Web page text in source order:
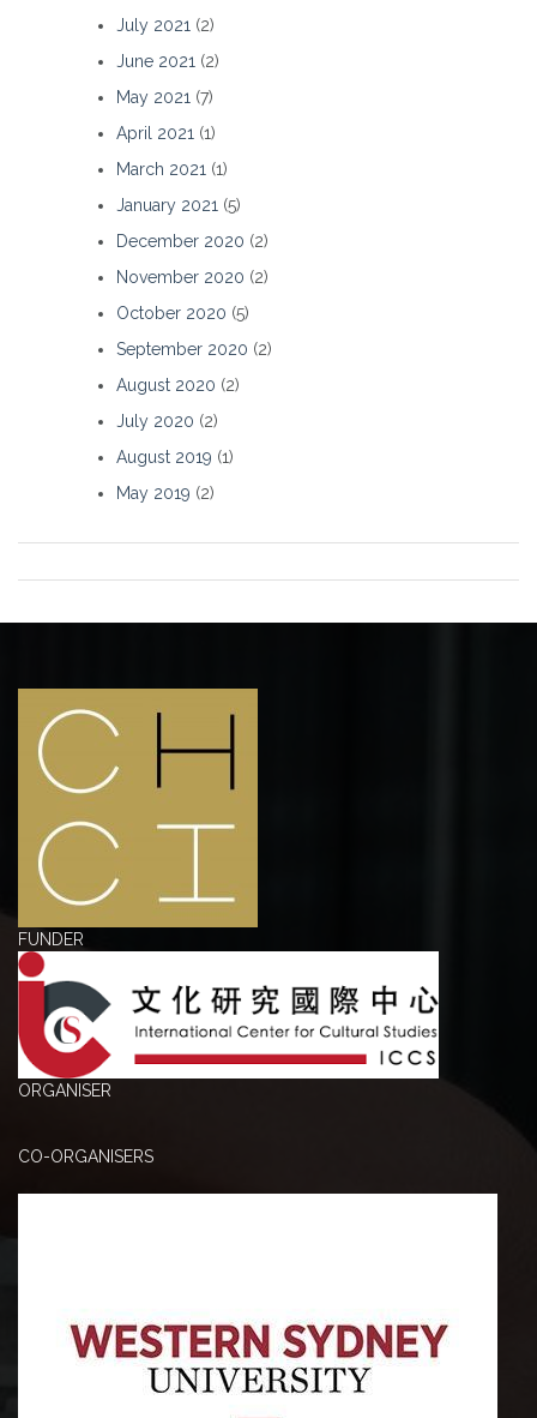
July 2021 (2)
June 2021 (2)
May 2021 (7)
April 2021 (1)
March 2021 (1)
January 2021 (5)
December 2020 (2)
November 2020 (2)
October 2020 (5)
September 2020 (2)
August 2020 (2)
July 2020 (2)
August 2019 (1)
May 2019 (2)
FUNDER
ORGANISER
CO-ORGANISERS